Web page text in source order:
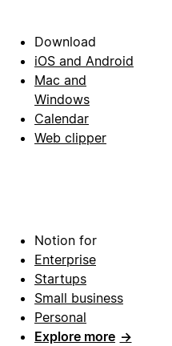
Download
iOS and Android
Mac and
Windows
Calendar
Web clipper
Notion for
Enterprise
Startups
Small business
Personal
Explore more →